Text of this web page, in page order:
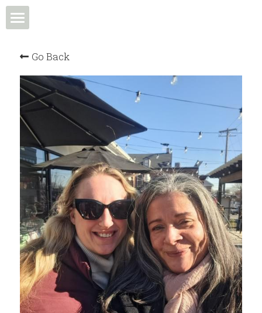
Events & Programs
Meet the Team
News & Media
Community in Action
Membership
Community Spotlight
Members
Community Resources
Go Back